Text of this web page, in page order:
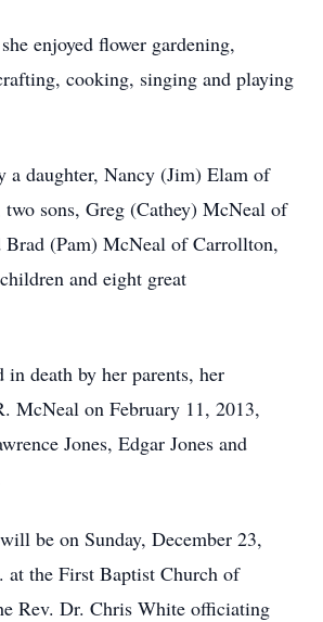
enjoyed flower gardening,
cooking, singing and playing
a daughter, Nancy (Jim) Elam of
sons, Greg (Cathey) McNeal of
(Pam) McNeal of Carrollton,
and eight great
in death by her parents, her
McNeal on February 11, 2013,
Jones, Edgar Jones and
be on Sunday, December 23,
at the First Baptist Church of
Rev. Dr. Chris White officiating